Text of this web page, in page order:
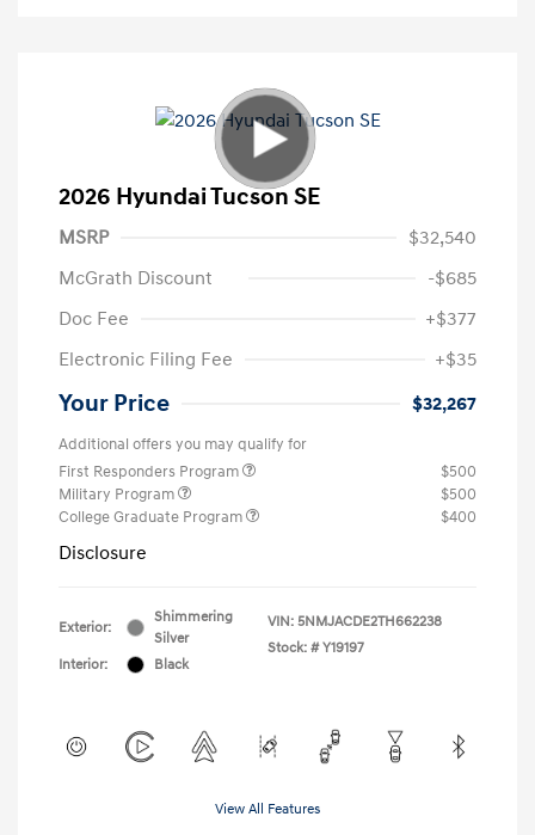
2026 Hyundai Tucson SE
MSRP
$32,540
McGrath Discount
-$685
Doc Fee
+$377
Electronic Filing Fee
+$35
Your Price $32,267
Additional offers you may qualify for
First Responders Program
$500
Military Program
$500
College Graduate Program
$400
Disclosure
Exterior:
Shimmering
Silver
Interior:
Black
VIN: 5NMJACDE2TH662238
Stock: # Y19197
View All Features